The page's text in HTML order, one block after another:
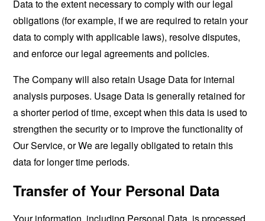
Data to the extent necessary to comply with our legal
obligations (for example, if we are required to retain your
data to comply with applicable laws), resolve disputes,
and enforce our legal agreements and policies.
The Company will also retain Usage Data for internal
analysis purposes. Usage Data is generally retained for
a shorter period of time, except when this data is used to
strengthen the security or to improve the functionality of
Our Service, or We are legally obligated to retain this
data for longer time periods.
Transfer of Your Personal Data